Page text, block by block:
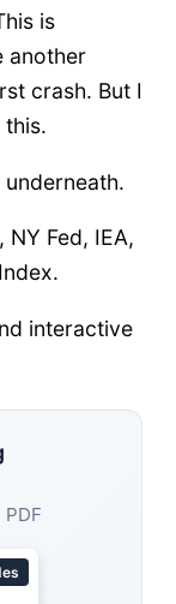
is
another
crash. But I
NY Fed, IEA,
interactive